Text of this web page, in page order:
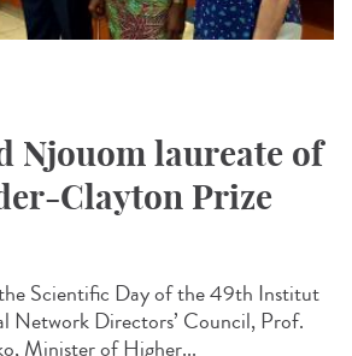
Njouom laureate of
Clayton Prize
Scientific Day of the 49th Institut
Network Directors’ Council, Prof.
Minister of Higher...